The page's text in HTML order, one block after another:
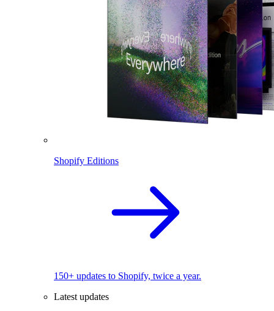
Shopify Editions
150+ updates to Shopify, twice a year.
Latest updates